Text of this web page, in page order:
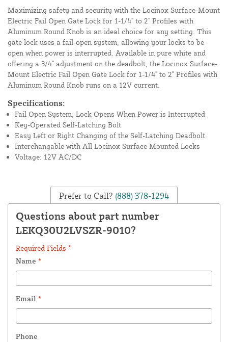
Maximizing safety and security with the Locinox Surface-Mount
Electric Fail Open Gate Lock for 1-1/4" to 2" Profiles with
Aluminum Round Knob is an ideal choice for any setting. This
gate lock uses a fail-open system, allowing your locks to be
open when power is interrupted. Available in pure white and
offering a 3/4" adjustment on the deadbolt, the Locinox Surface-
Mount Electric Fail Open Gate Lock for 1-1/4" to 2" Profiles with
Aluminum Round Knob runs on a 12V current.
Specifications:
Fail Open System; Lock Opens When Power is Interrupted
Key-Operated Self-Latching Bolt
Easy Left or Right Changing of the Self-Latching Deadbolt
Interchangable with All Locinox Surface Mounted Locks
Voltage: 12V AC/DC
Prefer to Call? (888) 378-1294
Questions about part number
LEKQ30U2LVSZR-9010?
Required Fields *
Name *
Email *
Phone